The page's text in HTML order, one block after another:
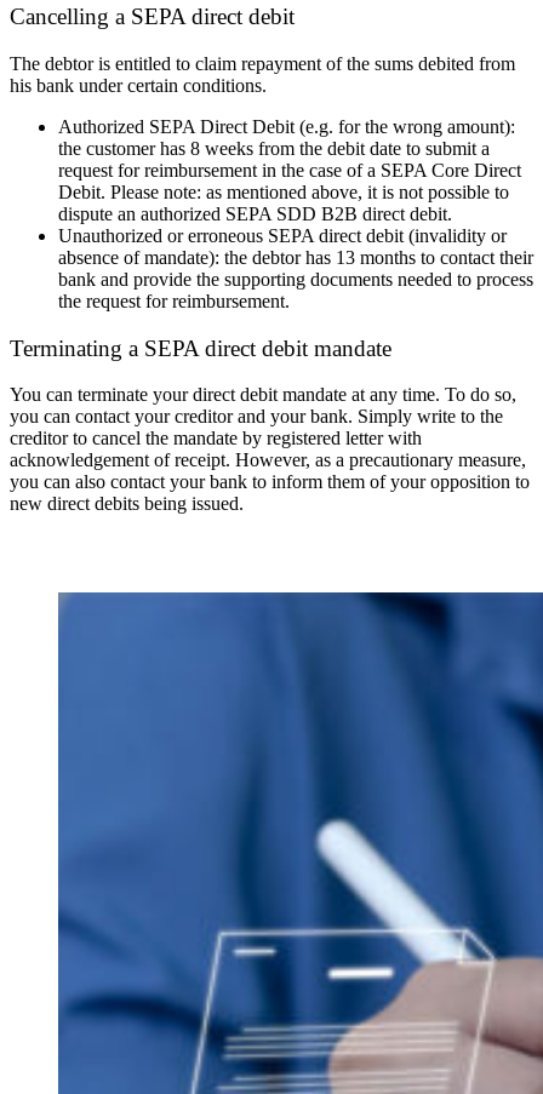
Cancelling a SEPA direct debit
The debtor is entitled to claim repayment of the sums debited from
his bank under certain conditions.
Authorized SEPA Direct Debit (e.g. for the wrong amount):
the customer has 8 weeks from the debit date to submit a
request for reimbursement in the case of a SEPA Core Direct
Debit. Please note: as mentioned above, it is not possible to
dispute an authorized SEPA SDD B2B direct debit.
Unauthorized or erroneous SEPA direct debit (invalidity or
absence of mandate): the debtor has 13 months to contact their
bank and provide the supporting documents needed to process
the request for reimbursement.
Terminating a SEPA direct debit mandate
You can terminate your direct debit mandate at any time. To do so,
you can contact your creditor and your bank. Simply write to the
creditor to cancel the mandate by registered letter with
acknowledgement of receipt. However, as a precautionary measure,
you can also contact your bank to inform them of your opposition to
new direct debits being issued.